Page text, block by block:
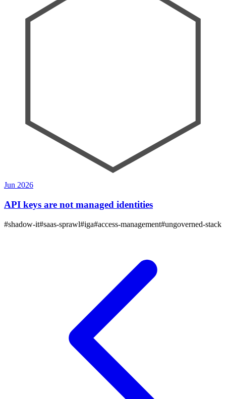
Jun 2026
API keys are not managed identities
#shadow-it#saas-sprawl#iga#access-management#ungoverned-stack